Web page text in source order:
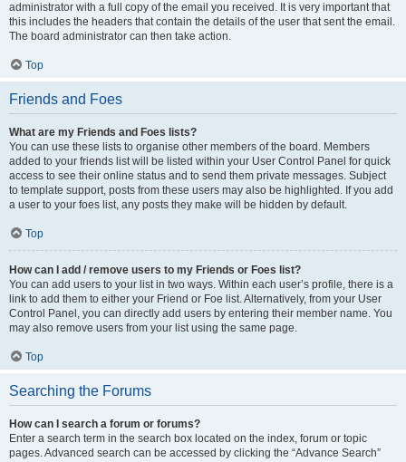
administrator with a full copy of the email you received. It is very important that
this includes the headers that contain the details of the user that sent the email.
The board administrator can then take action.
Top
Friends and Foes
What are my Friends and Foes lists?
You can use these lists to organise other members of the board. Members
added to your friends list will be listed within your User Control Panel for quick
access to see their online status and to send them private messages. Subject
to template support, posts from these users may also be highlighted. If you add
a user to your foes list, any posts they make will be hidden by default.
Top
How can I add / remove users to my Friends or Foes list?
You can add users to your list in two ways. Within each user’s profile, there is a
link to add them to either your Friend or Foe list. Alternatively, from your User
Control Panel, you can directly add users by entering their member name. You
may also remove users from your list using the same page.
Top
Searching the Forums
How can I search a forum or forums?
Enter a search term in the search box located on the index, forum or topic
pages. Advanced search can be accessed by clicking the “Advance Search”